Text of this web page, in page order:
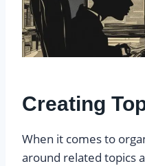
Creating
When it comes to
around related topics